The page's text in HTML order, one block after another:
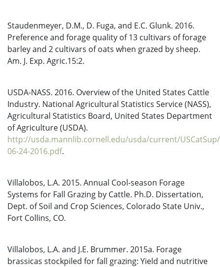
Staudenmeyer, D.M., D. Fuga, and E.C. Glunk. 2016.
Preference and forage quality of 13 cultivars of forage
barley and 2 cultivars of oats when grazed by sheep.
Am. J. Exp. Agric.15:2.
USDA-NASS. 2016. Overview of the United States Cattle
Industry. National Agricultural Statistics Service (NASS),
Agricultural Statistics Board, United States Department
of Agriculture (USDA).
http://usda.mannlib.cornell.edu/usda/current/USCatSup/
06-24-2016.pdf.
Villalobos, L.A. 2015. Annual Cool-season Forage
Systems for Fall Grazing by Cattle. Ph.D. Dissertation,
Dept. of Soil and Crop Sciences, Colorado State Univ.,
Fort Collins, CO.
Villalobos, L.A. and J.E. Brummer. 2015a. Forage
brassicas stockpiled for fall grazing: Yield and nutritive